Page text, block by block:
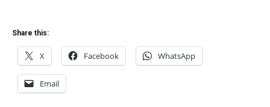
Share this:
X Facebook WhatsApp
Email